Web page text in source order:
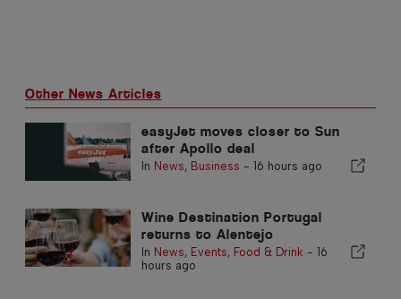
Other News Articles
easyJet moves closer to Sun
after Apollo deal
In News, Business - 16 hours ago
Wine Destination Portugal
returns to Alentejo
In News, Events, Food & Drink - 16
hours ago